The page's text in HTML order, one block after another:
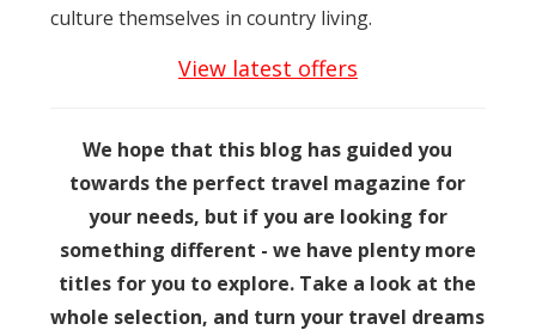
culture themselves in country living.
View latest offers
We hope that this blog has guided you
towards the perfect travel magazine for
your needs, but if you are looking for
something different - we have plenty more
titles for you to explore. Take a look at the
whole selection, and turn your travel dreams